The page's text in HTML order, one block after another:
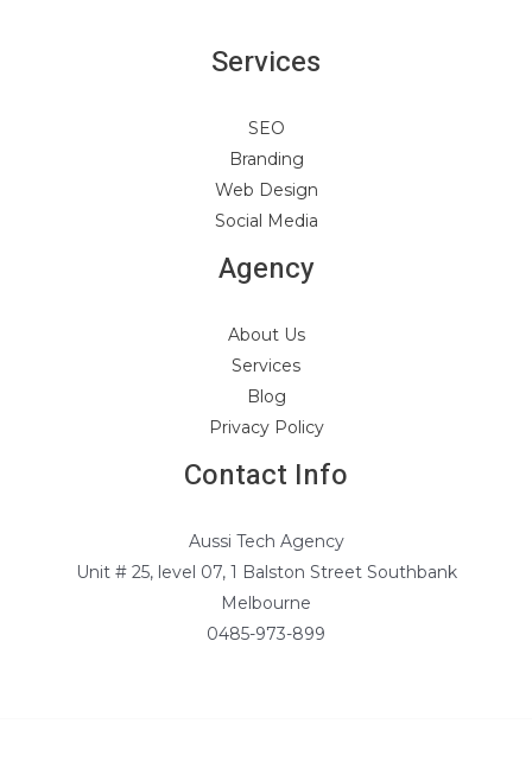
Services
SEO
Branding
Web Design
Social Media
Agency
About Us
Services
Blog
Privacy Policy
Contact Info
Aussi Tech Agency
Unit # 25, level 07, 1 Balston Street Southbank
Melbourne
0485-973-899